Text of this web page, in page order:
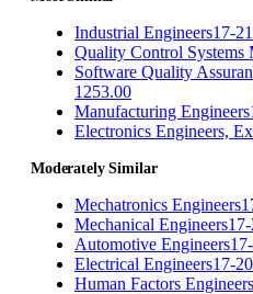
Industrial Engineers17-
Quality Control Systems
Software Quality
1253.00
Manufacturing Engineers
Electronics Engineers,
Moderately Similar
Mechatronics Engineers
Mechanical Engineers
Automotive Engineers
Electrical Engineers17-
Human Factors